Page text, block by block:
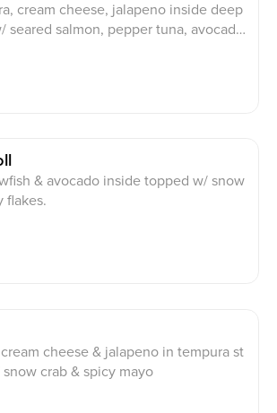
cream cheese, jalapeno inside deep
seared salmon, pepper tuna, avocado
& avocado inside topped w/ snow
flakes.
cheese & jalapeno in tempura st
crab & spicy mayo